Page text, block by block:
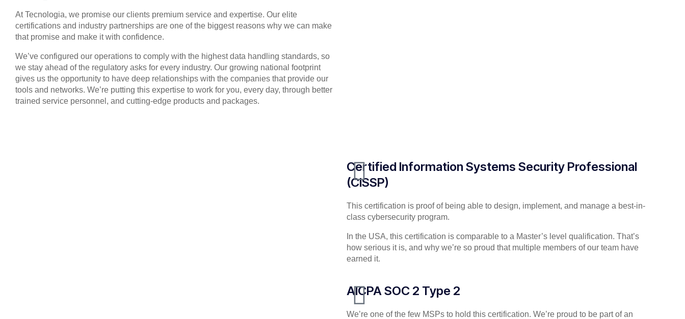
At Tecnologia, we promise our clients premium service and expertise. Our elite
certifications and industry partnerships are one of the biggest reasons why we can make
that promise and make it with confidence.
We’ve configured our operations to comply with the highest data handling standards, so
we stay ahead of the regulatory asks for every industry. Our growing national footprint
gives us the opportunity to have deep relationships with the companies that provide our
tools and networks. We’re putting this expertise to work for you, every day, through better
trained service personnel, and cutting-edge products and packages.
Certified Information Systems Security Professional
(CISSP)
This certification is proof of being able to design, implement, and manage a best-in-
class cybersecurity program.
In the USA, this certification is comparable to a Master’s level qualification. That’s
how serious it is, and why we’re so proud that multiple members of our team have
earned it.
AICPA SOC 2 Type 2
We’re one of the few MSPs to hold this certification. We’re proud to be part of an